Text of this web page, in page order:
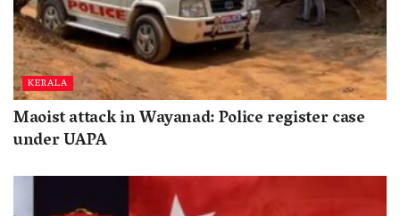
KERALA
Maoist attack in Wayanad: Police register case
under UAPA